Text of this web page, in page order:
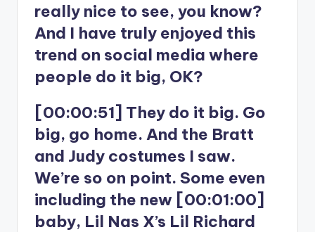
really nice to see, you know?
And I have truly enjoyed this
trend on social media where
people do it big, OK?
[00:00:51] They do it big. Go
big, go home. And the Bratt
and Judy costumes I saw.
We’re so on point. Some even
including the new [00:01:00]
baby, Lil Nas X’s Lil Richard